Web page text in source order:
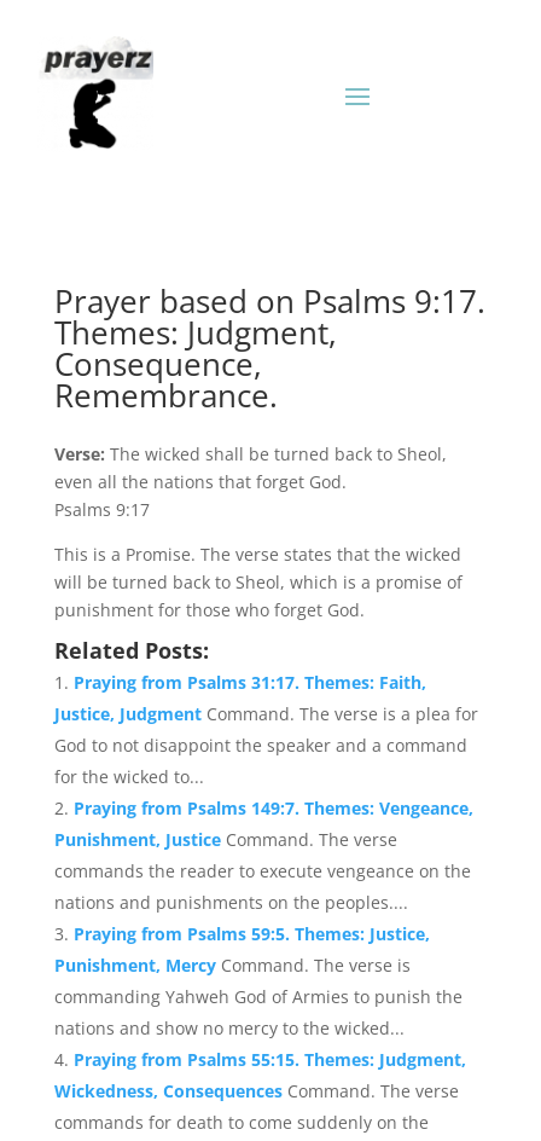
Prayer based on Psalms 9:17.
Themes: Judgment,
Consequence,
Remembrance.
Verse: The wicked shall be turned back to Sheol,
even all the nations that forget God.
Psalms 9:17
This is a Promise. The verse states that the wicked
will be turned back to Sheol, which is a promise of
punishment for those who forget God.
Related Posts:
Praying from Psalms 31:17. Themes: Faith,
Justice, Judgment Command. The verse is a plea for
God to not disappoint the speaker and a command
for the wicked to...
Praying from Psalms 149:7. Themes: Vengeance,
Punishment, Justice Command. The verse
commands the reader to execute vengeance on the
nations and punishments on the peoples....
Praying from Psalms 59:5. Themes: Justice,
Punishment, Mercy Command. The verse is
commanding Yahweh God of Armies to punish the
nations and show no mercy to the wicked...
Praying from Psalms 55:15. Themes: Judgment,
Wickedness, Consequences Command. The verse
commands for death to come suddenly on the